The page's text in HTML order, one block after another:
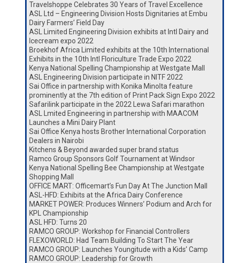
Travelshoppe Celebrates 30 Years of Travel Excellence
ASL Ltd – Engineering Division Hosts Dignitaries at Embu
Dairy Farmers’ Field Day
ASL Limited Engineering Division exhibits at Intl Dairy and
Icecream expo 2022
Broekhof Africa Limited exhibits at the 10th International
Exhibits in the 10th Intl Floriculture Trade Expo 2022
Kenya National Spelling Championship at Westgate Mall
ASL Engineering Division participate in NITF 2022
Sai Office in partnership with Konika Minolta feature
prominently at the 7th edition of Print Pack Sign Expo 2022
Safarilink participate in the 2022 Lewa Safari marathon
ASL Lmited Engineering in partnership with MAACOM
Launches a Mini Dairy Plant
Sai Office Kenya hosts Brother International Corporation
Dealers in Nairobi
Kitchens & Beyond awarded super brand status
Ramco Group Sponsors Golf Tournament at Windsor
Kenya National Spelling Bee Championship at Westgate
Shopping Mall
OFFICE MART: Officemart’s Fun Day At The Junction Mall
ASL-HFD: Exhibits at the Africa Dairy Conference
MARKET POWER: Produces Winners’ Podium and Arch for
KPL Championship
ASL HFD: Turns 20
RAMCO GROUP: Workshop for Financial Controllers
FLEXOWORLD: Had Team Building To Start The Year
RAMCO GROUP: Launches Youngitude with a Kids’ Camp
RAMCO GROUP: Leadership for Growth